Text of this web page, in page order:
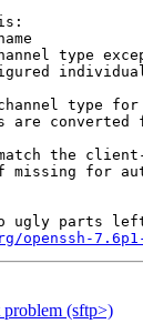
type
type
converted
the
for
ugly parts
openssh-
(sftp>)